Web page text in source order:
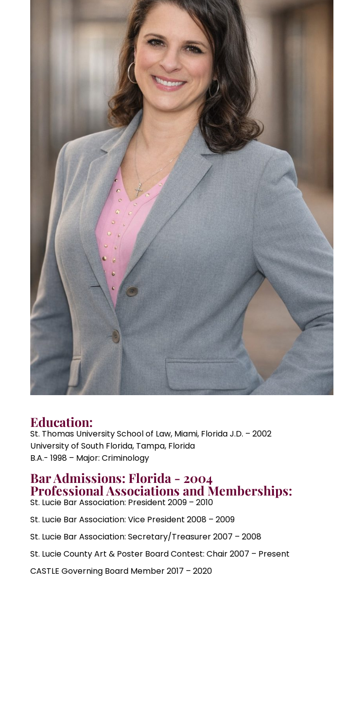
Education:
St. Thomas University School of Law, Miami, Florida J.D. – 2002
University of South Florida, Tampa, Florida
B.A.- 1998 – Major: Criminology
Bar Admissions: Florida - 2004
Professional Associations and Memberships:
St. Lucie Bar Association: President 2009 – 2010
St. Lucie Bar Association: Vice President 2008 – 2009
St. Lucie Bar Association: Secretary/Treasurer 2007 – 2008
St. Lucie County Art & Poster Board Contest: Chair 2007 – Present
CASTLE Governing Board Member 2017 – 2020